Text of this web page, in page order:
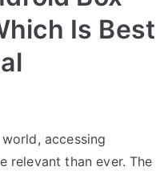
Is Best
accessing
relevant than ever. The